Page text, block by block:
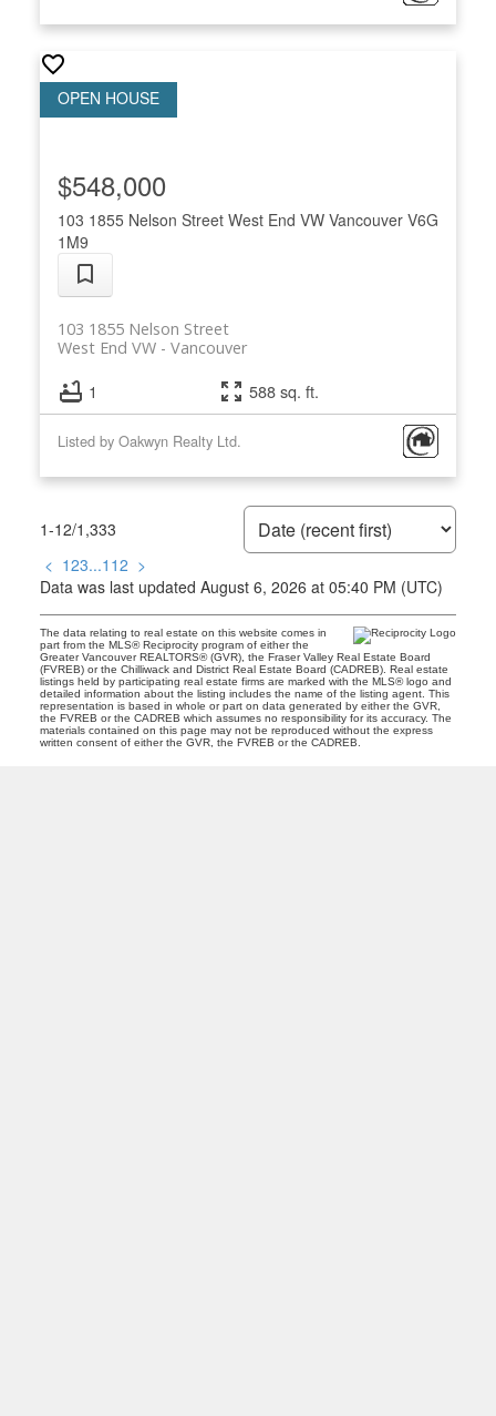
103 1855 Nelson Street West End VW Vancouver V6G
1M9
103 1855 Nelson Street
Vancouver
West End VW
$548,000
1 588 sq. ft.
Listed by Oakwyn Realty Ltd.
1-12/1,333
< 123...112 >
Data was last updated August 6, 2026 at 05:40 PM (UTC)
The data relating to real estate on this website comes in
part from the MLS® Reciprocity program of either the
Greater Vancouver REALTORS® (GVR), the Fraser Valley Real Estate Board
(FVREB) or the Chilliwack and District Real Estate Board (CADREB). Real estate
listings held by participating real estate firms are marked with the MLS® logo and
detailed information about the listing includes the name of the listing agent. This
representation is based in whole or part on data generated by either the GVR,
the FVREB or the CADREB which assumes no responsibility for its accuracy. The
materials contained on this page may not be reproduced without the express
written consent of either the GVR, the FVREB or the CADREB.